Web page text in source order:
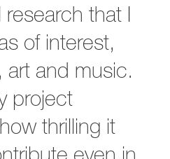
that I
of interest,
art and music.
project
thrilling it
even in